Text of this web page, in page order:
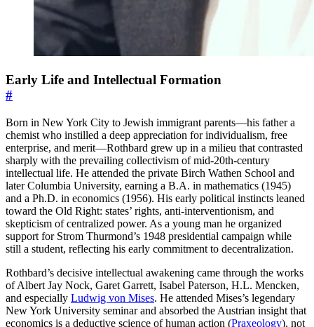
Early Life and Intellectual Formation
#
Born in New York City to Jewish immigrant parents—his father a
chemist who instilled a deep appreciation for individualism, free
enterprise, and merit—Rothbard grew up in a milieu that contrasted
sharply with the prevailing collectivism of mid-20th-century
intellectual life. He attended the private Birch Wathen School and
later Columbia University, earning a B.A. in mathematics (1945)
and a Ph.D. in economics (1956). His early political instincts leaned
toward the Old Right: states’ rights, anti-interventionism, and
skepticism of centralized power. As a young man he organized
support for Strom Thurmond’s 1948 presidential campaign while
still a student, reflecting his early commitment to decentralization.
Rothbard’s decisive intellectual awakening came through the works
of Albert Jay Nock, Garet Garrett, Isabel Paterson, H.L. Mencken,
and especially Ludwig von Mises. He attended Mises’s legendary
New York University seminar and absorbed the Austrian insight that
economics is a deductive science of human action (Praxeology), not